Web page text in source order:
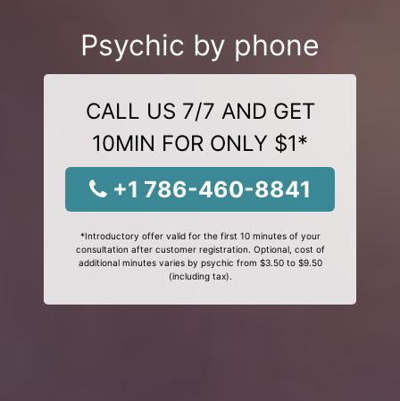
Psychic by phone
CALL US 7/7 AND GET
10MIN FOR ONLY $1*
+1 786-460-8841
*Introductory offer valid for the first 10 minutes of your
consultation after customer registration. Optional, cost of
additional minutes varies by psychic from $3.50 to $9.50
(including tax).